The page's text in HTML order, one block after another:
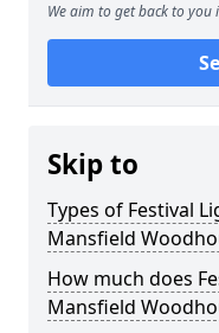
We aim to get back to
Skip to
Types of Festival
Mansfield
How much does
Mansfield